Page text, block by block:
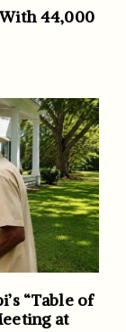
44,000
“Table of
at